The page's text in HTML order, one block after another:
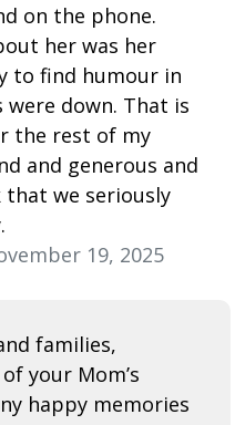
on the phone.
her was her
to find humour in
were down. That is
the rest of my
and generous and
we seriously
19, 2025
families,
your Mom’s
happy memories